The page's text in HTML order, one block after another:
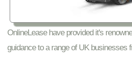
OnlineLease have provided it's
guidance to a range of UK businesses